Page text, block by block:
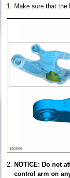
Make sure that the
NOTICE: Do not
control arm on